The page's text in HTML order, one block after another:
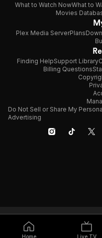
Home Live TV
What to Watch NowWhat to
Movies
Plex Media ServerPlans
Finding HelpSupport Library
Billing Questions
Do Not Sell or Share My
Advertising